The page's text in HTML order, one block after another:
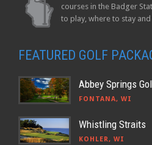
courses in the Badger
to play, where to stay
FEATURED GOLF
Abbey Springs
FONTANA, WI
Whistling Straits
KOHLER, WI